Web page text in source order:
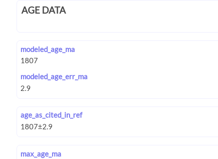
AGE DATA
modeled_age_ma
modeled_age_err_ma
age_as_cited_in_ref
max_age_ma